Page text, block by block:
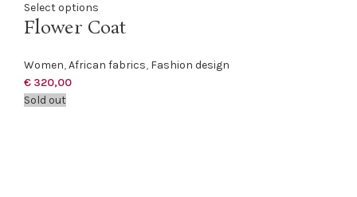
Select options
Flower Coat
Women,African fabrics, Fashion design
€ 320,00
Sold out